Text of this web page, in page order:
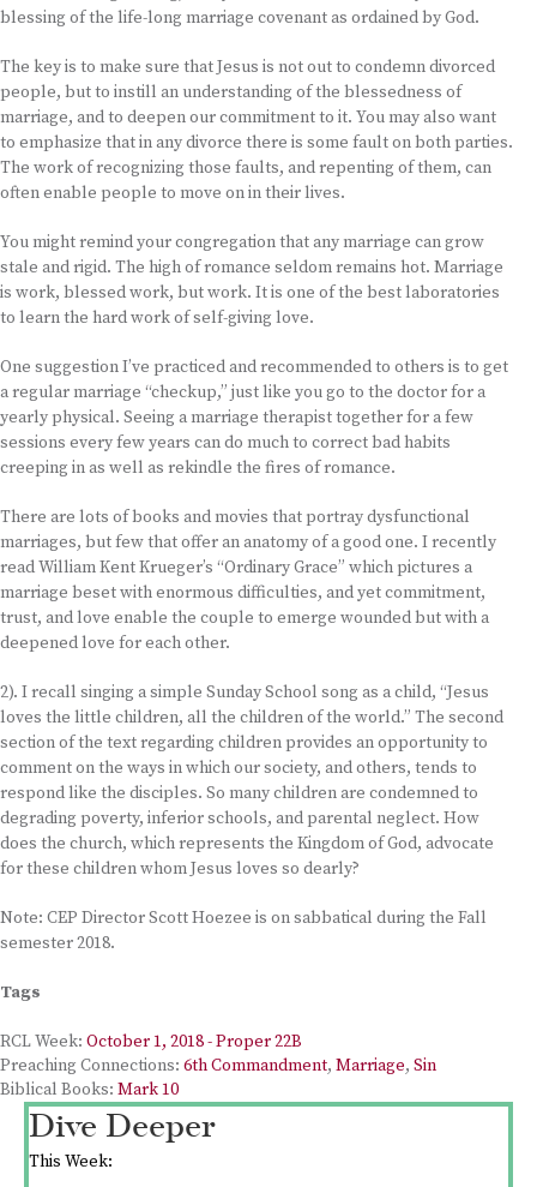
blessing of the life-long marriage covenant as ordained by God.
The key is to make sure that Jesus is not out to condemn divorced
people, but to instill an understanding of the blessedness of
marriage, and to deepen our commitment to it. You may also want
to emphasize that in any divorce there is some fault on both parties.
The work of recognizing those faults, and repenting of them, can
often enable people to move on in their lives.
You might remind your congregation that any marriage can grow
stale and rigid. The high of romance seldom remains hot. Marriage
is work, blessed work, but work. It is one of the best laboratories
to learn the hard work of self-giving love.
One suggestion I’ve practiced and recommended to others is to get
a regular marriage “checkup,” just like you go to the doctor for a
yearly physical. Seeing a marriage therapist together for a few
sessions every few years can do much to correct bad habits
creeping in as well as rekindle the fires of romance.
There are lots of books and movies that portray dysfunctional
marriages, but few that offer an anatomy of a good one. I recently
read William Kent Krueger’s “Ordinary Grace” which pictures a
marriage beset with enormous difficulties, and yet commitment,
trust, and love enable the couple to emerge wounded but with a
deepened love for each other.
2). I recall singing a simple Sunday School song as a child, “Jesus
loves the little children, all the children of the world.” The second
section of the text regarding children provides an opportunity to
comment on the ways in which our society, and others, tends to
respond like the disciples. So many children are condemned to
degrading poverty, inferior schools, and parental neglect. How
does the church, which represents the Kingdom of God, advocate
for these children whom Jesus loves so dearly?
Note: CEP Director Scott Hoezee is on sabbatical during the Fall
semester 2018.
Tags
RCL Week: October 1, 2018 - Proper 22B
Preaching Connections: 6th Commandment, Marriage, Sin
Biblical Books: Mark 10
Dive Deeper
This Week: